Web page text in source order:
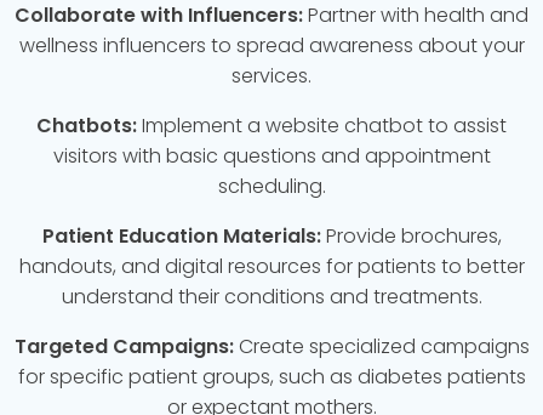
Collaborate with Influencers:Partner with health and
wellness influencers to spread awareness about your
services.
Chatbots:Implement a website chatbot to assist
visitors with basic questions and appointment
scheduling.
Patient Education Materials:Provide brochures,
handouts, and digital resources for patients to better
understand their conditions and treatments.
Targeted Campaigns:Create specialized campaigns
for specific patient groups, such as diabetes patients
or expectant mothers.